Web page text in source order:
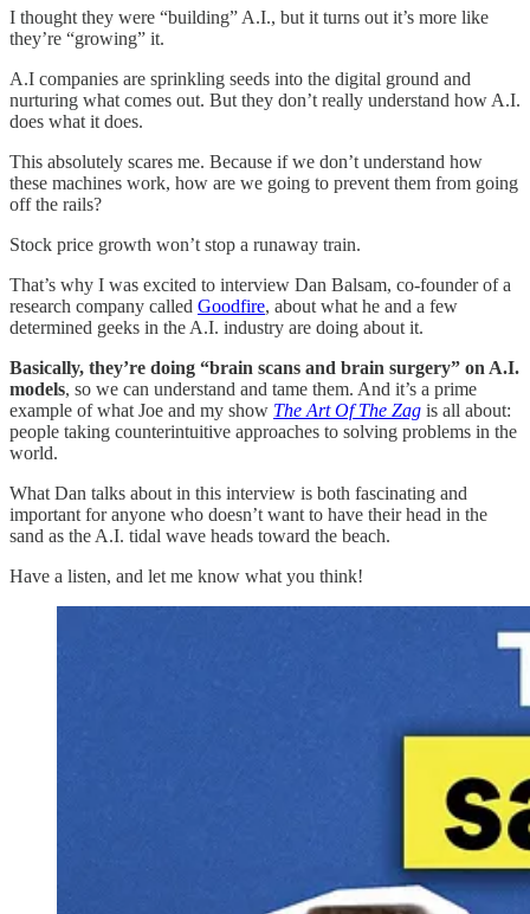
I thought they were “building” A.I., but it turns out it’s more like
they’re “growing” it.
A.I companies are sprinkling seeds into the digital ground and
nurturing what comes out. But they don’t really understand how A.I.
does what it does.
This absolutely scares me. Because if we don’t understand how
these machines work, how are we going to prevent them from going
off the rails?
Stock price growth won’t stop a runaway train.
That’s why I was excited to interview Dan Balsam, co-founder of a
research company called Goodfire, about what he and a few
determined geeks in the A.I. industry are doing about it.
Basically, they’re doing “brain scans and brain surgery” on A.I.
models, so we can understand and tame them. And it’s a prime
example of what Joe and my show The Art Of The Zag is all about:
people taking counterintuitive approaches to solving problems in the
world.
What Dan talks about in this interview is both fascinating and
important for anyone who doesn’t want to have their head in the
sand as the A.I. tidal wave heads toward the beach.
Have a listen, and let me know what you think!